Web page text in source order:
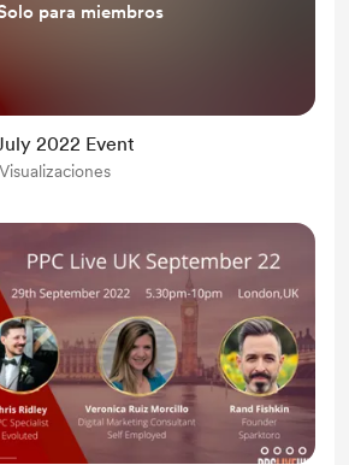
para miembros
2022 Event